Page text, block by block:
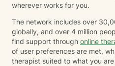
wherever works for you.
The network includes over
globally, and over 4 million
find support through online
of user preferences are met,
therapist suited to what you